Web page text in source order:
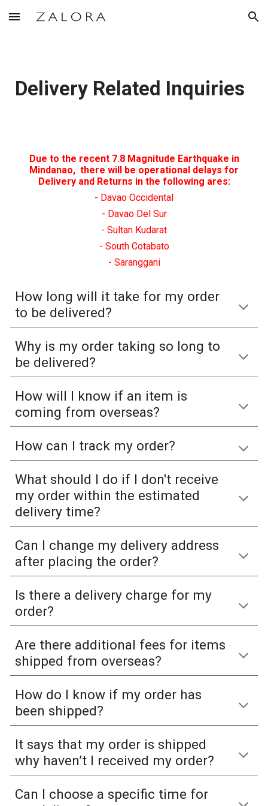
Skip to main content Skip to navigation
Delivery Related Inquiries
Due to the recent 7.8 Magnitude Earthquake in
Mindanao, there will be operational delays for
Delivery and Returns in the following ares:
- Davao Occidental
- Davao Del Sur
- Sultan Kudarat
- South Cotabato
- Saranggani
How long will it take for my order
to be delivered?
Why is my order taking so long to
be delivered?
How will I know if an item is
coming from overseas?
How can I track my order?
What should I do if I don't receive
my order within the estimated
delivery time?
Can I change my delivery address
after placing the order?
Is there a delivery charge for my
order?
Are there additional fees for items
shipped from overseas?
How do I know if my order has
been shipped?
It says that my order is shipped
why haven’t I received my order?
Can I choose a specific time for